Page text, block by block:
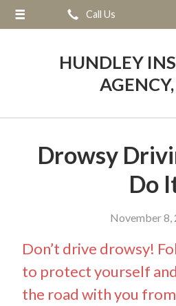
Call Us
HUNDLEY
Drowsy
Do
November 8,
Don’t drive drowsy!
to protect yourself
the road with you
About Us
Contact